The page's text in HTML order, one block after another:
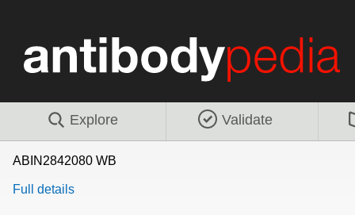
Explore Validate
ABIN2842080 WB
Full details